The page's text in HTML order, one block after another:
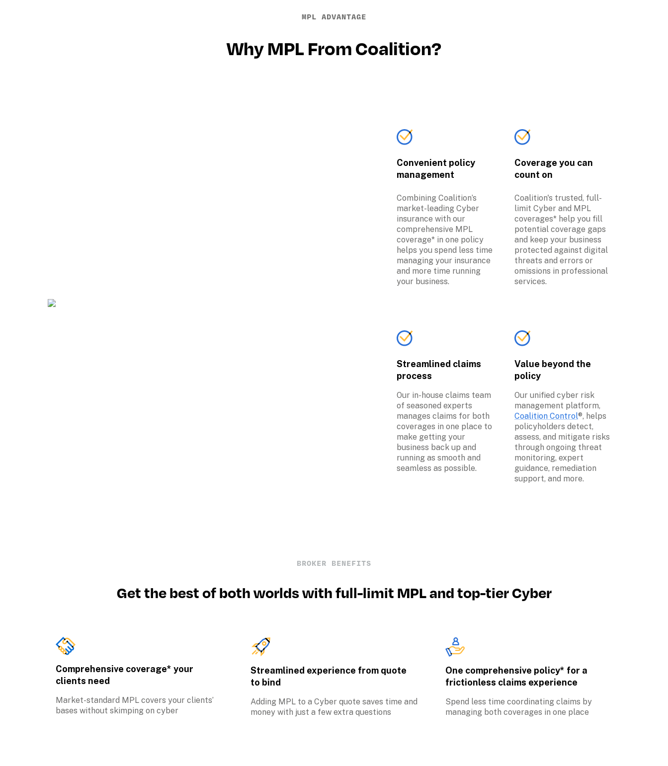
MPL ADVANTAGE
Why MPL From Coalition?
Convenient policy
management
Combining Coalition’s
market-leading Cyber
insurance with our
comprehensive MPL
coverage* in one policy
helps you spend less time
managing your insurance
and more time running
your business.
Coverage you can
count on
Coalition's trusted, full-
limit Cyber and MPL
coverages* help you fill
potential coverage gaps
and keep your business
protected against digital
threats and errors or
omissions in professional
services.
Streamlined claims
process
Our in-house claims team
of seasoned experts
manages claims for both
coverages in one place to
make getting your
business back up and
running as smooth and
seamless as possible.
Value beyond the
policy
Our unified cyber risk
Coalition Control®, helps
policyholders detect,
assess, and mitigate risks
through ongoing threat
monitoring, expert
guidance, remediation
support, and more.
BROKER BENEFITS
Get the best of both worlds with full-limit MPL and top-tier Cyber
Comprehensive coverage* your
clients need
Market-standard MPL covers your clients’
bases without skimping on cyber
Streamlined experience from quote
to bind
Adding MPL to a Cyber quote saves time and
money with just a few extra questions
One comprehensive policy* for a
frictionless claims experience
Spend less time coordinating claims by
managing both coverages in one place